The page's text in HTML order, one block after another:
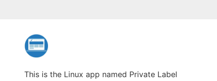
This is the Linux app named Private Label